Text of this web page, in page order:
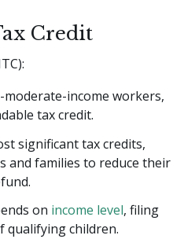
Credit
income workers,
tax credit.
significant tax credits,
and families to reduce their
on income level, filing
qualifying children.